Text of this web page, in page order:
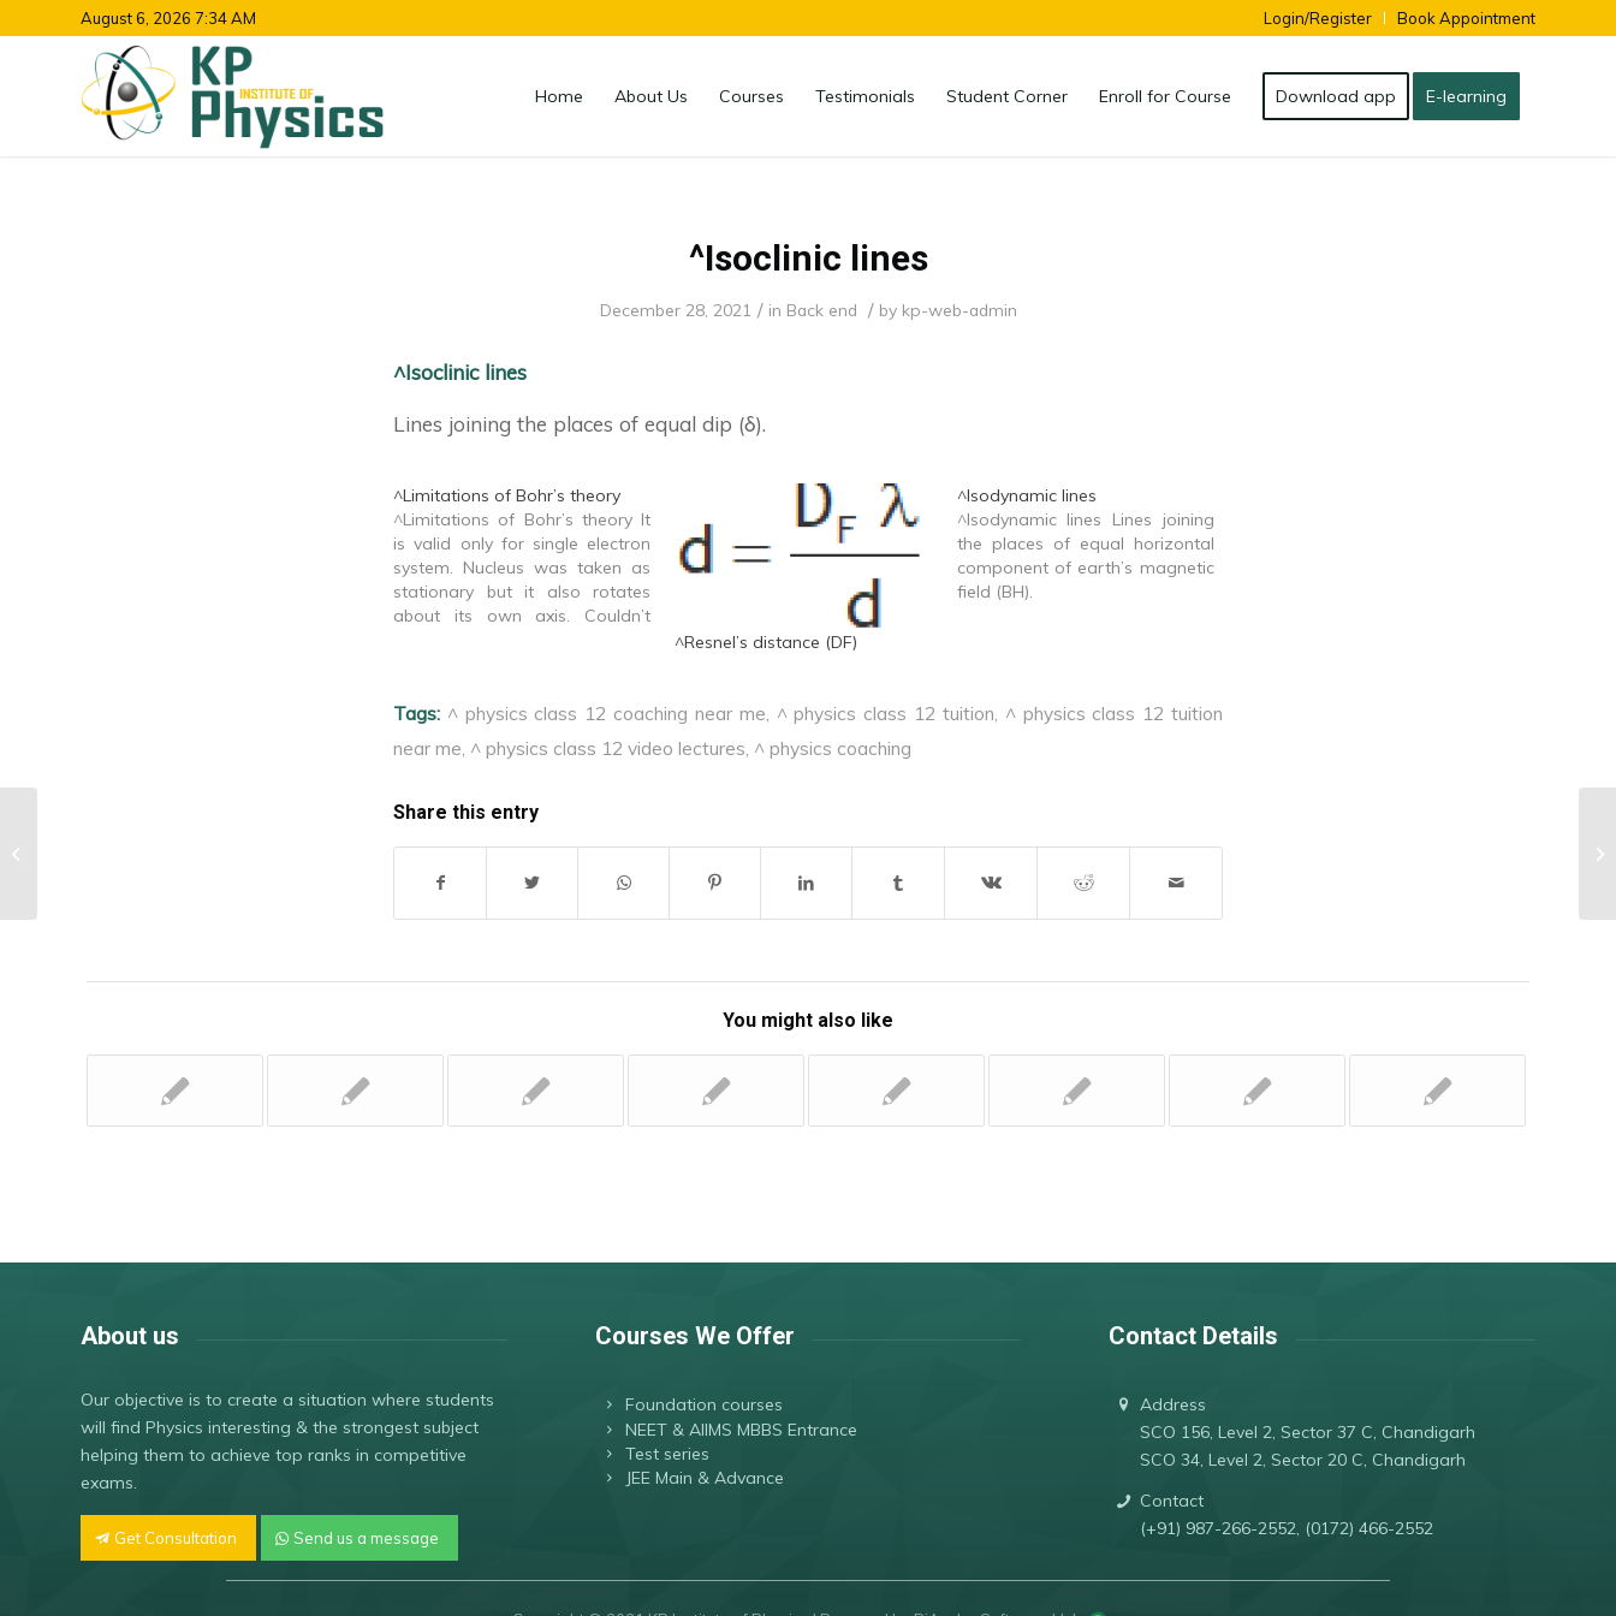
Login/Register Book Appointment
August 6, 2026 7:34 AM
Home About Us Courses Testimonials Student Corner Enroll for Course Download app E-learning
^Isoclinic lines
December 28, 2021 / in Back end / by kp-web-admin
^Isoclinic lines
Lines joining the places of equal dip (δ).
^Limitations of Bohr’s theory
^Limitations of Bohr’s theory It
is valid only for single electron
system. Nucleus was taken as
stationary but it also rotates
about its own axis. Couldn’t
spectral lines. Provides no
atom.…
^Resnel’s distance (DF)
^Isodynamic lines
^Isodynamic lines Lines joining
the places of equal horizontal
component of earth’s magnetic
field (BH).
Tags: ^ physics class 12 coaching near me ^ physics class 12 tuition ^ physics class 12 tuition
near me ^ physics class 12 video lectures ^ physics coaching
Share this entry
You might also like
About us
Our objective is to create a situation where students
will find Physics interesting & the strongest subject
helping them to achieve top ranks in competitive
exams.
Get Consultation Send us a message
Courses We Offer
Foundation courses
NEET & AIIMS MBBS Entrance
Test series
JEE Main & Advance
Contact Details
Address
SCO 156, Level 2, Sector 37 C, Chandigarh
SCO 34, Level 2, Sector 20 C, Chandigarh
Contact
(+91) 987-266-2552, (0172) 466-2552